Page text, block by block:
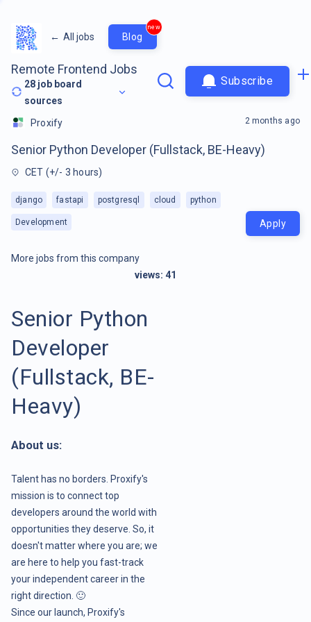
← All jobs Blog
new
Remote Frontend Jobs
28 job board
sources
Subscribe
Proxify
Senior Python Developer (Fullstack, BE-Heavy)
CET (+/- 3 hours)
django fastapi postgresql cloud python
Development
2 months ago
Apply
More jobs from this company
views: 41
Senior Python
Developer
(Fullstack, BE-
Heavy)
About us:
Talent has no borders. Proxify's
mission is to connect top
developers around the world with
opportunities they deserve. So, it
doesn't matter where you are; we
are here to help you fast-track
your independent career in the
right direction. 🙂
Since our launch, Proxify's